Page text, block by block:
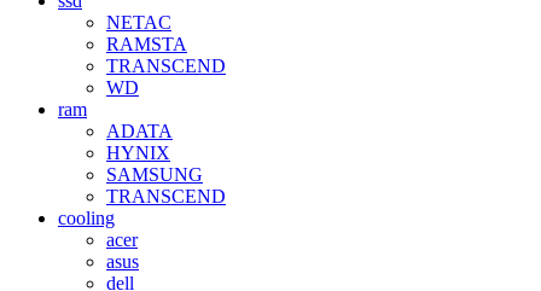
NETAC
RAMSTA
TRANSCEND
WD
ram
ADATA
HYNIX
SAMSUNG
TRANSCEND
cooling
acer
asus
dell